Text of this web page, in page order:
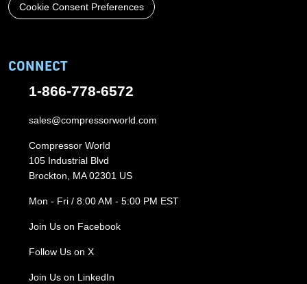
Cookie Consent Preferences
CONNECT
1-866-778-6572
sales@compressorworld.com
Compressor World
105 Industrial Blvd
Brockton, MA 02301 US
Mon - Fri / 8:00 AM - 5:00 PM EST
Join Us on Facebook
Follow Us on X
Join Us on LinkedIn